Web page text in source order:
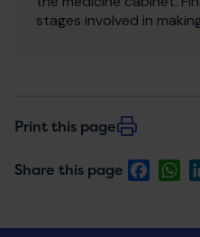
stages involved in
Print this page
Share this page